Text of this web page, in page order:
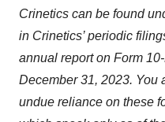
Crinetics can be found
in Crinetics’ periodic
annual report on Form
December 31, 2023. You
undue reliance on these